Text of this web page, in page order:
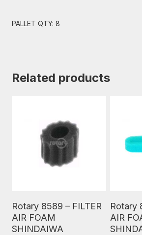
PALLET QTY: 8
Related products
Rotary 8589 – FILTER
AIR FOAM
SHINDAIWA
Rotary
AIR